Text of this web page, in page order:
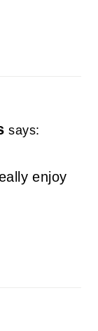
says:
enjoy